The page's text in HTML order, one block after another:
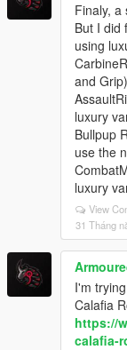
Finaly, a
But I did
using
and
luxury
Bullpup
use the
luxury
View
31 Tháng
I'm
Calafia
https://
calafia-